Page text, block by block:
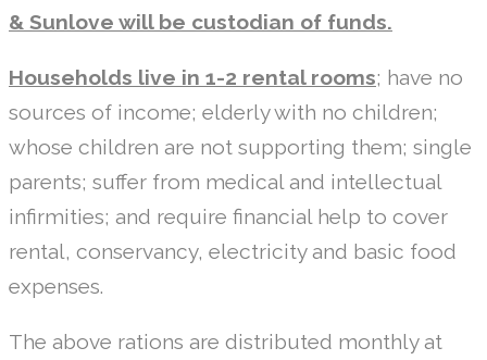
& Sunlove will be custodian of funds.
Households live in 1-2 rental rooms; have no
sources of income; elderly with no children;
whose children are not supporting them; single
parents; suffer from medical and intellectual
infirmities; and require financial help to cover
rental, conservancy, electricity and basic food
expenses.
The above rations are distributed monthly at